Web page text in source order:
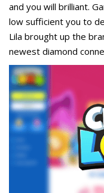
and you will brilliant.
low sufficient you to
Lila brought up the
newest diamond